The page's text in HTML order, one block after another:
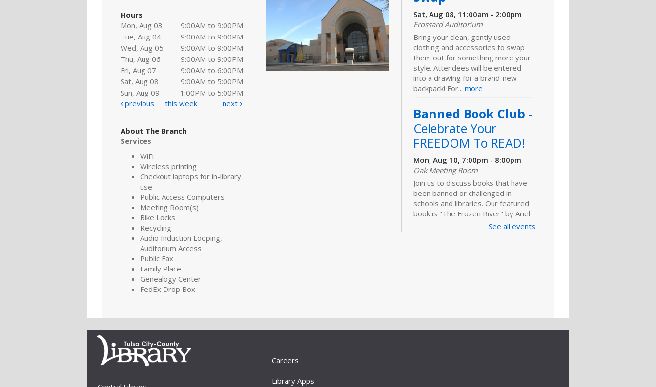
Hours
Mon, Aug 03
9:00AM to 9:00PM
Tue, Aug 04
9:00AM to 9:00PM
Wed, Aug 05
9:00AM to 9:00PM
Thu, Aug 06
9:00AM to 9:00PM
Fri, Aug 07
9:00AM to 6:00PM
Sat, Aug 08
9:00AM to 5:00PM
Sun, Aug 09
1:00PM to 5:00PM
previous
this week next
About The Branch
Services
WiFi
Wireless printing
Checkout laptops for in-library
use
Public Access Computers
Meeting Room(s)
Bike Locks
Recycling
Audio Induction Looping,
Auditorium Access
Public Fax
Family Place
Genealogy Center
FedEx Drop Box
Sat, Aug 08, 11:00am - 2:00pm
Frossard Auditorium
Bring your clean, gently used
clothing and accessories to swap
them out for something more your
style. Attendees will be entered
into a drawing for a brand-new
backpack! For... more
Banned Book Club -
Celebrate Your
FREEDOM To READ!
Mon, Aug 10, 7:00pm - 8:00pm
Oak Meeting Room
Join us to discuss books that have
been banned or challenged in
schools and libraries. Our featured
book is "The Frozen River" by Ariel
See all events
Careers
Library Apps